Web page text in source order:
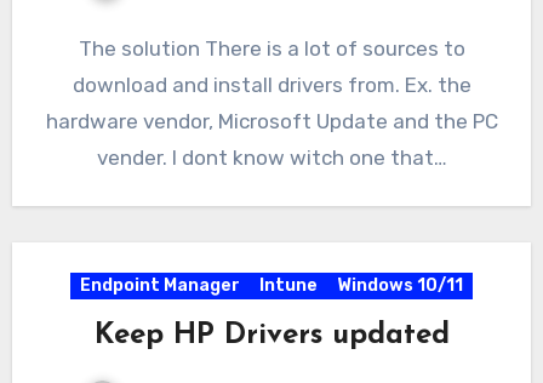
The solution There is a lot of sources to
download and install drivers from. Ex. the
hardware vendor, Microsoft Update and the PC
vender. I dont know witch one that…
Endpoint Manager Intune Windows 10/11
Keep HP Drivers updated